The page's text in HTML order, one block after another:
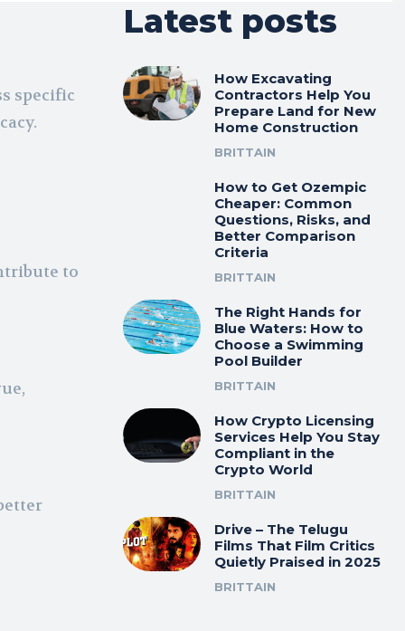
specific
to
Latest posts
How Excavating
Contractors Help You
Prepare Land for New
Home Construction
BRITTAIN
How to Get Ozempic
Cheaper: Common
Questions, Risks, and
Better Comparison
Criteria
BRITTAIN
The Right Hands for
Blue Waters: How to
Choose a Swimming
Pool Builder
BRITTAIN
How Crypto Licensing
Services Help You Stay
Compliant in the
Crypto World
BRITTAIN
Drive – The Telugu
Films That Film Critics
Quietly Praised in 2025
BRITTAIN